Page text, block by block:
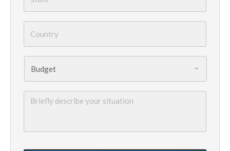
describe